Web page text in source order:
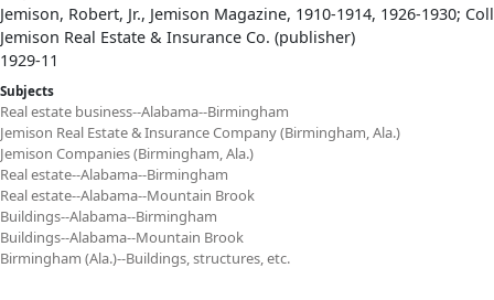
Jemison, Robert, Jr., Jemison Magazine, 1910-1914, 1926-1930;
Jemison Real Estate & Insurance Co. (publisher)
1929-11
Subjects
Real estate business--Alabama--Birmingham
Jemison Real Estate & Insurance Company (Birmingham, Ala.)
Jemison Companies (Birmingham, Ala.)
Real estate--Alabama--Birmingham
Real estate--Alabama--Mountain Brook
Buildings--Alabama--Birmingham
Buildings--Alabama--Mountain Brook
Birmingham (Ala.)--Buildings, structures, etc.